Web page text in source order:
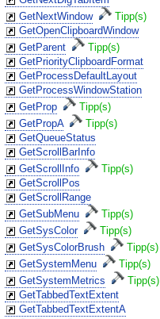
GetNextWindow
Tipp(s)
GetOpenClipboardWindow
GetParent
Tipp(s)
GetPriorityClipboardFormat
GetProcessDefaultLayout
GetProcessWindowStation
GetProp
Tipp(s)
GetPropA
Tipp(s)
GetQueueStatus
GetScrollBarInfo
GetScrollInfo
Tipp(s)
GetScrollPos
GetScrollRange
GetSubMenu
Tipp(s)
GetSysColor
Tipp(s)
GetSysColorBrush
Tipp(s)
GetSystemMenu
Tipp(s)
GetSystemMetrics
Tipp(s)
GetTabbedTextExtent
GetTabbedTextExtentA